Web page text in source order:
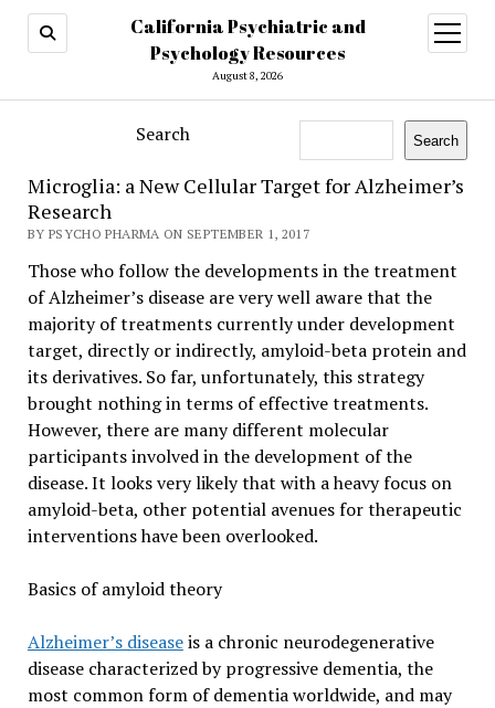
California Psychiatric and
Psychology Resources
August 8, 2026
open
menu
Search Search
Microglia: a New Cellular Target for Alzheimer’s
Research
BY PSYCHO PHARMA ON SEPTEMBER 1, 2017
Those who follow the developments in the treatment
of Alzheimer’s disease are very well aware that the
majority of treatments currently under development
target, directly or indirectly, amyloid-beta protein and
its derivatives. So far, unfortunately, this strategy
brought nothing in terms of effective treatments.
However, there are many different molecular
participants involved in the development of the
disease. It looks very likely that with a heavy focus on
amyloid-beta, other potential avenues for therapeutic
interventions have been overlooked.
Basics of amyloid theory
Alzheimer’s diseaseis a chronic neurodegenerative
disease characterized by progressive dementia, the
most common form of dementia worldwide, and may